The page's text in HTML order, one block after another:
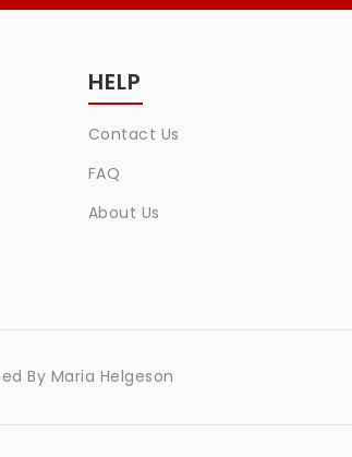
HELP
Contact Us
FAQ
About Us
By Maria Helgeson